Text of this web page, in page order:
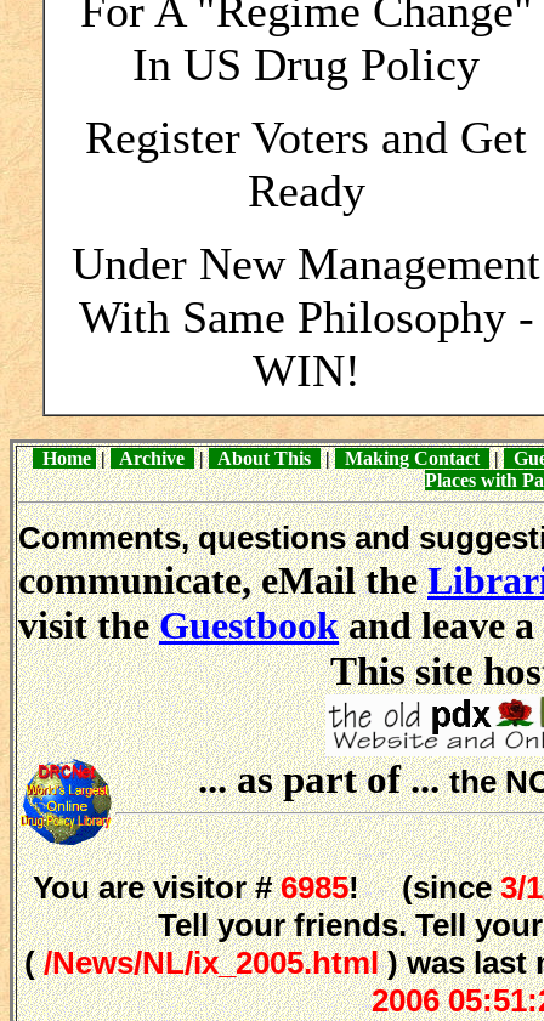
For A "Regime Change"
In US Drug Policy
Register Voters and Get
Ready
Under New Management
With Same Philosophy -
WIN!
Home | Archive | About This | Making Contact |
Places with
Comments, questions and
communicate, eMail the
visit theGuestbookand leave
This site
... as part of ...the
You are visitor #6985! (since3/
Tell your friends. Tell
(/News/NL/ix_2005.html) was last
2006